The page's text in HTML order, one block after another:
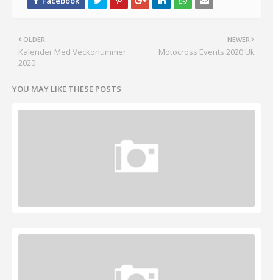
NEWER
Motocross Events 2020 Uk
OLDER
Kalender Med Veckonummer
2020
YOU MAY LIKE THESE POSTS